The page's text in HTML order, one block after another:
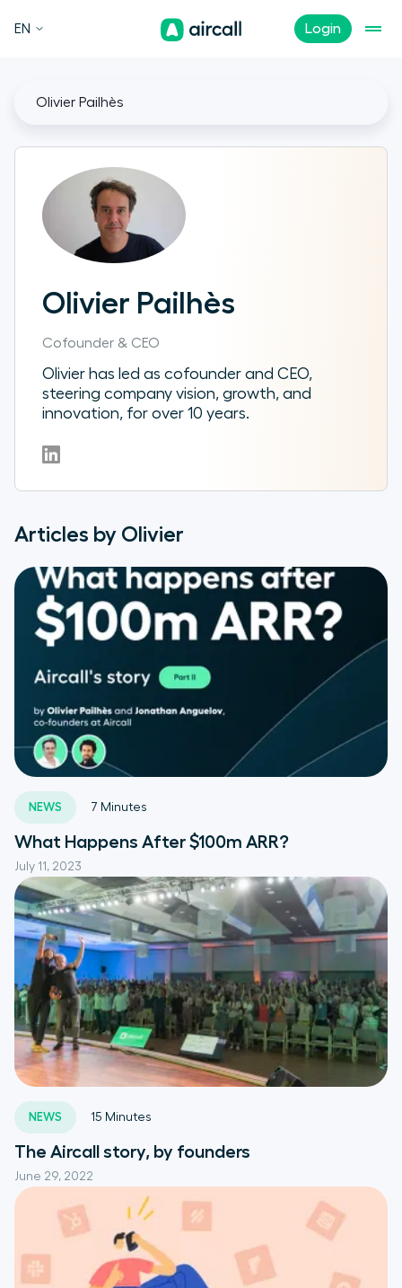
Login
EN
Olivier Pailhès
Olivier Pailhès
Cofounder & CEO
Olivier has led as cofounder and CEO,
steering company vision, growth, and
innovation, for over 10 years.
Articles by Olivier
NEWS
July 11, 2023
7 Minutes
What Happens After $100m ARR?
NEWS
June 29, 2022
15 Minutes
The Aircall story, by founders